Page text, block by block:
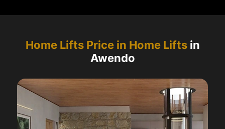
Home Lifts Price in Home Liftsin
Awendo